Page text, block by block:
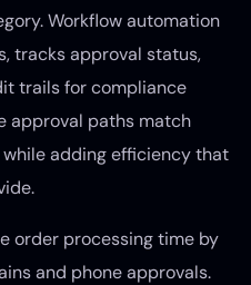
Workflow automation
tracks approval status,
trails for compliance
approval paths match
adding efficiency that
order processing time by
and phone approvals.